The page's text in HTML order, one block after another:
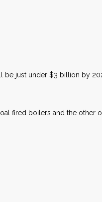
just under $3 billion by
fired boilers and the other